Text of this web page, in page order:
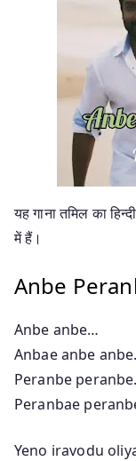
यह गाना तमिल का
में हैं।
Anbe
Anbe anbe…
Anbae anbe
Peranbe
Peranbae
Yeno iravodu